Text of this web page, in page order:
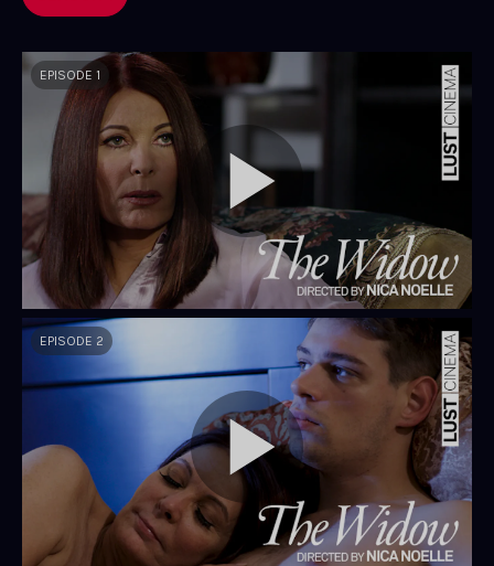
EPISODE 1
EPISODE 2